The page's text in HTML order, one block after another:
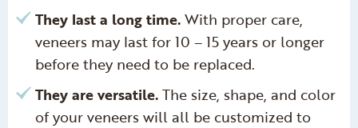
They last a long time.With proper care,
veneers may last for 10 – 15 years or longer
before they need to be replaced.
They are versatile.The size, shape, and color
of your veneers will all be customized to